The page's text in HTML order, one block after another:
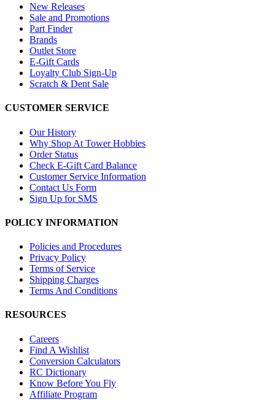
New Releases
Sale and Promotions
Part Finder
Brands
Outlet Store
E-Gift Cards
Loyalty Club Sign-Up
Scratch & Dent Sale
CUSTOMER SERVICE
Our History
Why Shop At Tower Hobbies
Order Status
Check E-Gift Card Balance
Customer Service Information
Contact Us Form
Sign Up for SMS
POLICY INFORMATION
Policies and Procedures
Privacy Policy
Terms of Service
Shipping Charges
Terms And Conditions
RESOURCES
Careers
Find A Wishlist
Conversion Calculators
RC Dictionary
Know Before You Fly
Affiliate Program